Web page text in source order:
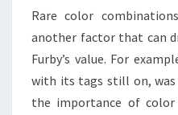
Rare color
another factor that can
Furby’s value. For
with its tags still on,
the importance of